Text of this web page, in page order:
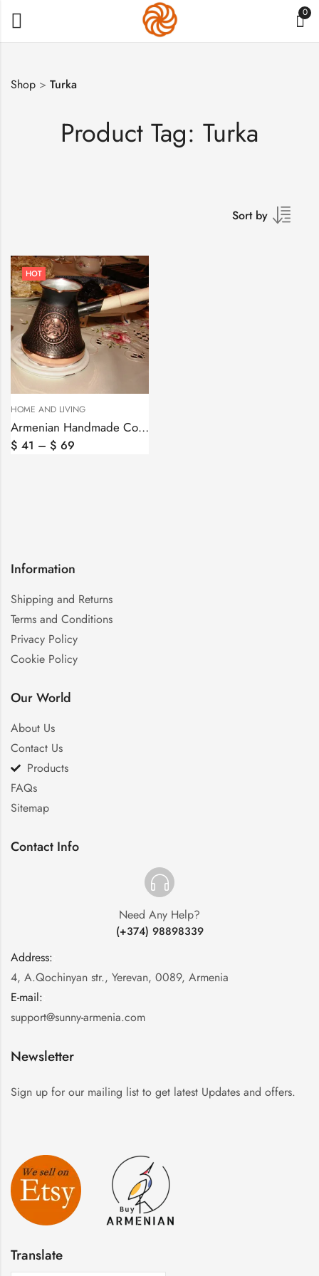
0
Product Tag: Turka
Shop > Turka
Sort by
HOT
HOME AND LIVING
Armenian Handmade Copper Coffee Pot Arabic Coffee Maker Jezve Cezve
$ 41 – $ 69
Information
Shipping and Returns
Terms and Conditions
Privacy Policy
Cookie Policy
Our World
About Us
Contact Us
Products
FAQs
Sitemap
Contact Info
Need Any Help?
(+374) 98898339
Address:
4, A.Qochinyan str., Yerevan, 0089, Armenia
E-mail:
support@sunny-armenia.com
Newsletter
Sign up for our mailing list to get latest Updates and offers.
Translate